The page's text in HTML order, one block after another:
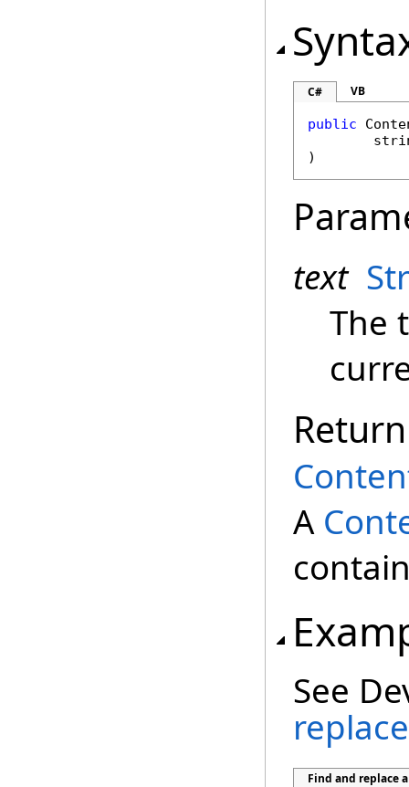
C# VB
public
)
text
The
A
See
Find and replace